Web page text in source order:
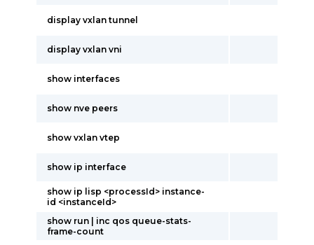
display vxlan tunnel
display vxlan vni
show interfaces
show nve peers
show vxlan vtep
show ip interface
show ip lisp <processId> instance-
id <instanceId>
show run | inc qos queue-stats-
frame-count